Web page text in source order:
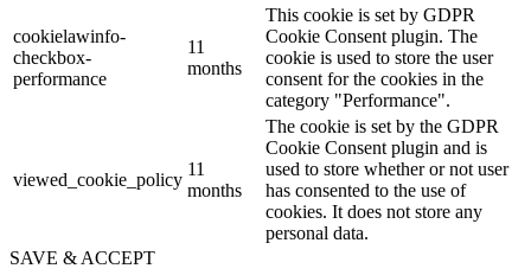
cookielawinfo-
checkbox-
performance
11
months
This cookie is set by GDPR
Cookie Consent plugin. The
cookie is used to store the user
consent for the cookies in the
category "Performance".
viewed_cookie_policy
11
months
The cookie is set by the GDPR
Cookie Consent plugin and is
used to store whether or not user
has consented to the use of
cookies. It does not store any
personal data.
SAVE & ACCEPT